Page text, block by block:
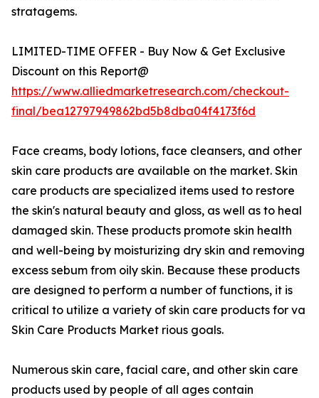
stratagems.
LIMITED-TIME OFFER - Buy Now & Get Exclusive
Discount on this Report@
https://www.alliedmarketresearch.com/checkout-
final/bea12797949862bd5b8dba04f4173f6d
Face creams, body lotions, face cleansers, and other
skin care products are available on the market. Skin
care products are specialized items used to restore
the skin's natural beauty and gloss, as well as to heal
damaged skin. These products promote skin health
and well-being by moisturizing dry skin and removing
excess sebum from oily skin. Because these products
are designed to perform a number of functions, it is
critical to utilize a variety of skin care products for va
Skin Care Products Market rious goals.
Numerous skin care, facial care, and other skin care
products used by people of all ages contain